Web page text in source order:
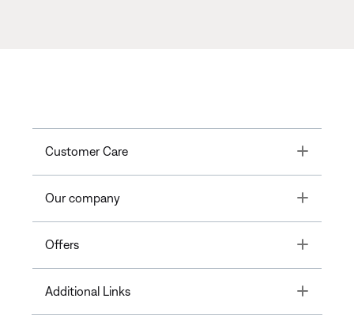
Customer Care Toggle
Our company Toggle
Offers Toggle
Additional Links Toggle